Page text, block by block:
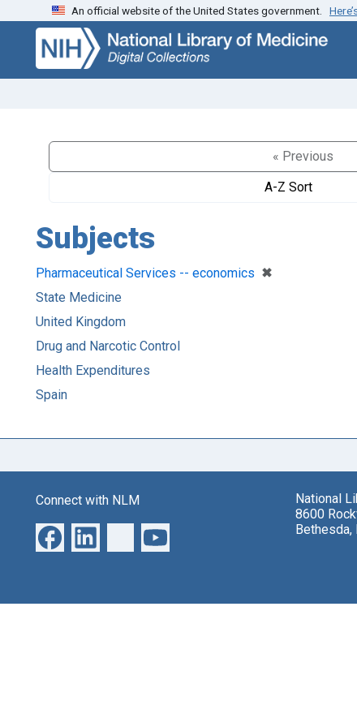
Skip
search
Skip to
main
content
An official website of the United States government.
« Previous
A-Z Sort
Subjects
Pharmaceutical Services -- economics ✖
[remove]
State Medicine
United Kingdom
Drug and Narcotic Control
Health Expenditures
Spain
Connect with NLM
National
8600